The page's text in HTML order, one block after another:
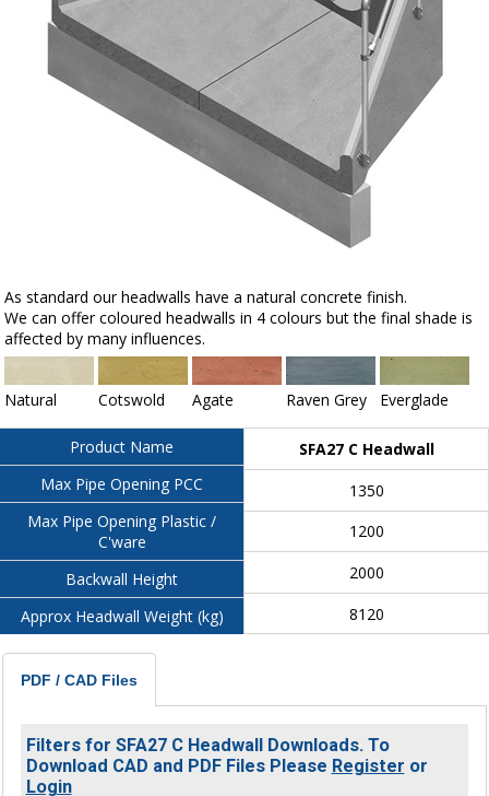
As standard our headwalls have a natural concrete finish.
We can offer coloured headwalls in 4 colours but the final shade is
affected by many influences.
Natural Cotswold Agate Raven Grey Everglade
Product Name
Max Pipe Opening PCC
Max Pipe Opening Plastic /
C'ware
Backwall Height
Approx Headwall Weight (kg)
SFA27 C Headwall
1350
1200
2000
8120
PDF / CAD Files
Filters for SFA27 C Headwall Downloads. To
Download CAD and PDF Files Please Register or
Login